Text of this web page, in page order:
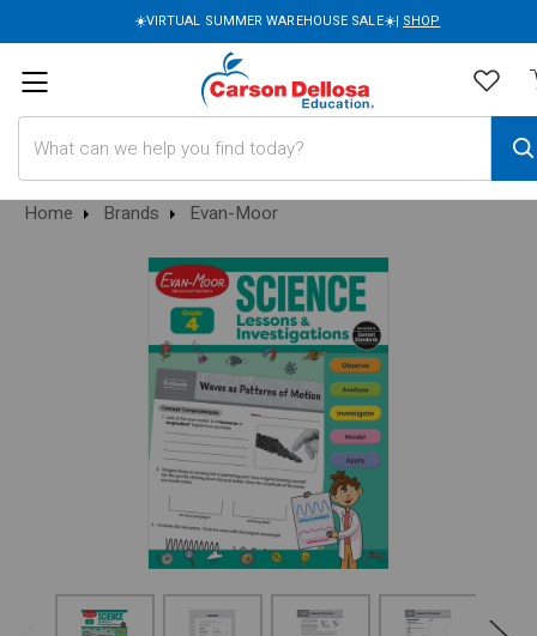
☀️VIRTUAL SUMMER WAREHOUSE SALE☀️| SHOP
Home Brands Evan-Moor